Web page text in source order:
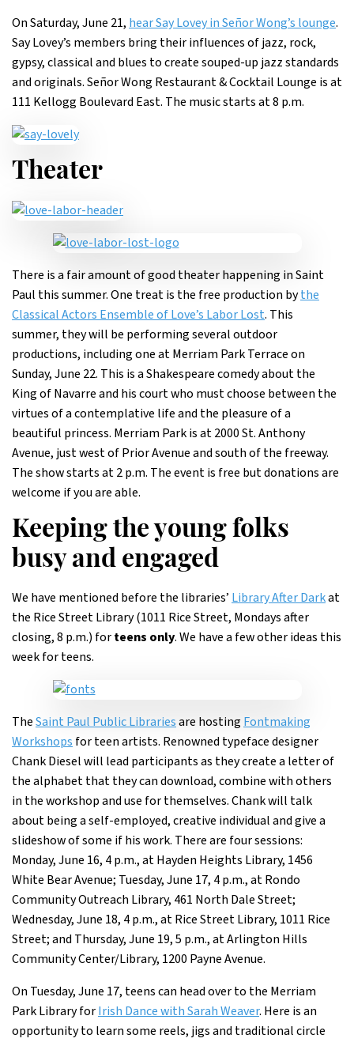
On Saturday, June 21, hear Say Lovey in Señor Wong’s lounge.
Say Lovey’s members bring their influences of jazz, rock,
gypsy, classical and blues to create souped-up jazz standards
and originals. Señor Wong Restaurant & Cocktail Lounge is at
111 Kellogg Boulevard East. The music starts at 8 p.m.
Theater
There is a fair amount of good theater happening in Saint
Paul this summer. One treat is the free production bythe
Classical Actors Ensemble of Love’s Labor Lost. This
summer, they will be performing several outdoor
productions, including one at Merriam Park Terrace on
Sunday, June 22. This is a Shakespeare comedy about the
King of Navarre and his court who must choose between the
virtues of a contemplative life and the pleasure of a
beautiful princess. Merriam Park is at 2000 St. Anthony
Avenue, just west of Prior Avenue and south of the freeway.
The show starts at 2 p.m. The event is free but donations are
welcome if you are able.
Keeping the young folks
busy and engaged
We have mentioned before the libraries’ Library After Darkat
the Rice Street Library (1011 Rice Street, Mondays after
closing, 8 p.m.) forteens only. We have a few other ideas this
week for teens.
TheSaint Paul Public Librariesare hostingFontmaking
Workshops for teen artists. Renowned typeface designer
Chank Diesel will lead participants as they create a letter of
the alphabet that they can download, combine with others
in the workshop and use for themselves. Chank will talk
about being a self-employed, creative individual and give a
slideshow of some if his work. There are four sessions:
Monday, June 16, 4 p.m., at Hayden Heights Library, 1456
White Bear Avenue; Tuesday, June 17, 4 p.m., at Rondo
Community Outreach Library, 461 North Dale Street;
Wednesday, June 18, 4 p.m., at Rice Street Library, 1011 Rice
Street; and Thursday, June 19, 5 p.m., at Arlington Hills
Community Center/Library, 1200 Payne Avenue.
On Tuesday, June 17, teens can head over to the Merriam
Park Library forIrish Dance with Sarah Weaver. Here is an
opportunity to learn some reels, jigs and traditional circle